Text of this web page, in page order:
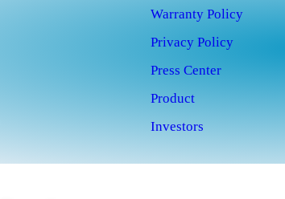
Warranty Policy
Privacy Policy
Press Center
Product
Investors